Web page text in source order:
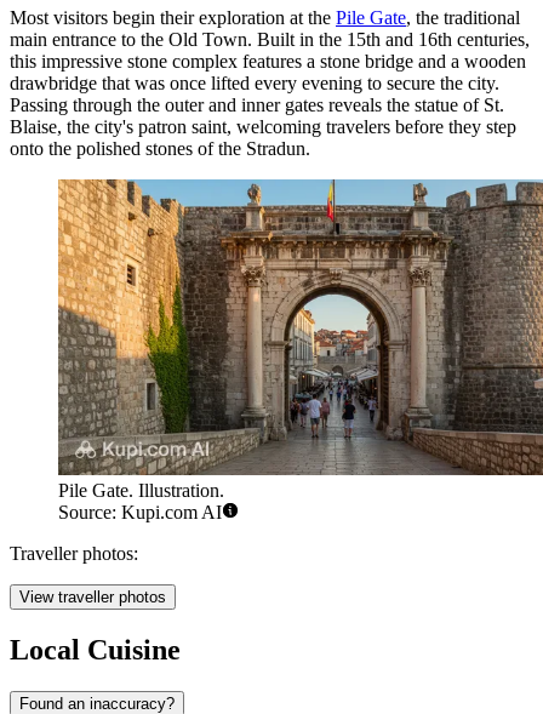
Most visitors begin their exploration at the Pile Gate, the traditional
main entrance to the Old Town. Built in the 15th and 16th centuries,
this impressive stone complex features a stone bridge and a wooden
drawbridge that was once lifted every evening to secure the city.
Passing through the outer and inner gates reveals the statue of St.
Blaise, the city's patron saint, welcoming travelers before they step
onto the polished stones of the Stradun.
Pile Gate. Illustration.
Source: Kupi.com AI
Traveller photos:
View traveller photos
Local Cuisine
Found an inaccuracy?